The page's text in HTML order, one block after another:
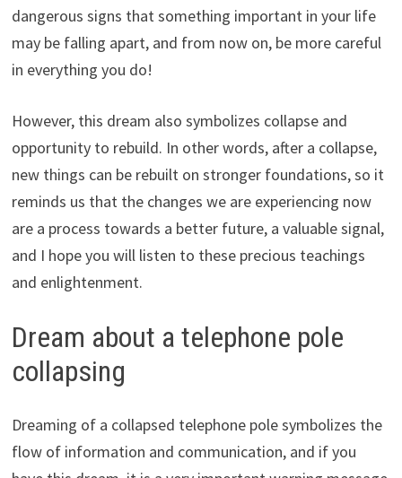
dangerous signs that something important in your life
may be falling apart, and from now on, be more careful
in everything you do!
However, this dream also symbolizes collapse and
opportunity to rebuild. In other words, after a collapse,
new things can be rebuilt on stronger foundations, so it
reminds us that the changes we are experiencing now
are a process towards a better future, a valuable signal,
and I hope you will listen to these precious teachings
and enlightenment.
Dream about a telephone pole
collapsing
Dreaming of a collapsed telephone pole symbolizes the
flow of information and communication, and if you